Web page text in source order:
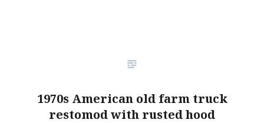
1970s American old farm truck
restomod with rusted hood